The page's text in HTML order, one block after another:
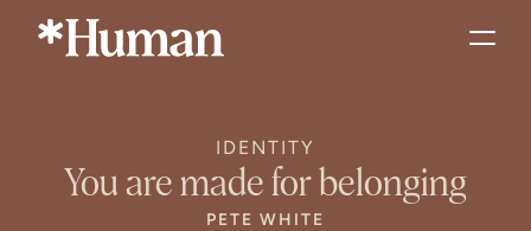
IDENTITY
You are made for belonging
PETE WHITE